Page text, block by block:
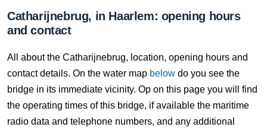
Catharijnebrug, in Haarlem: opening hours
and contact
All about the Catharijnebrug, location, opening hours and
contact details. On the water map below do you see the
bridge in its immediate vicinity. Op on this page you will find
the operating times of this bridge, if available the maritime
radio data and telephone numbers, and any additional